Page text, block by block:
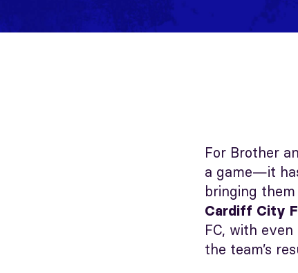
For Brother
a game—it
bringing
Cardiff City
FC, with
the team’s